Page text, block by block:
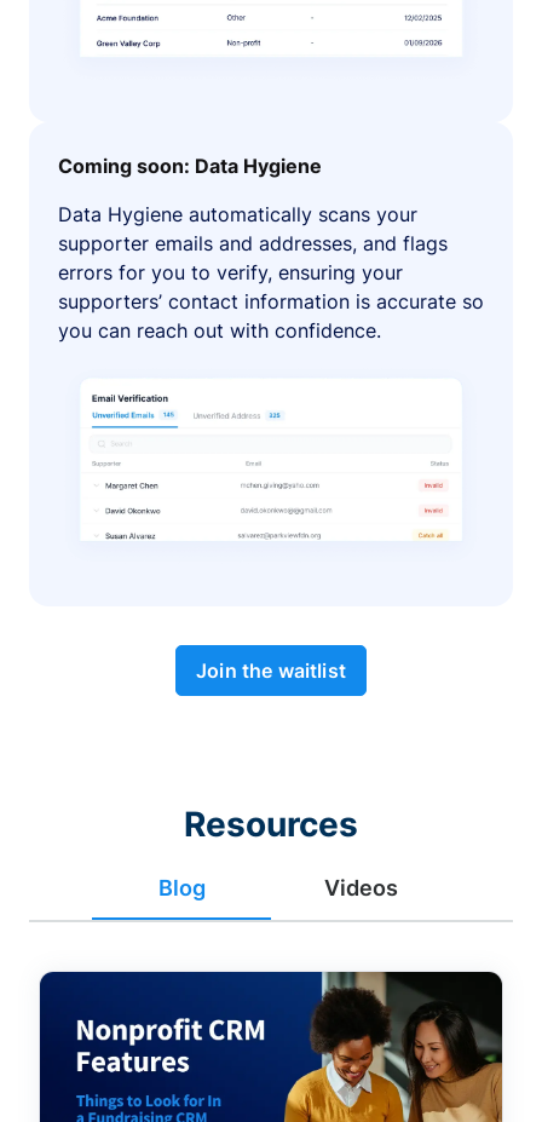
Coming soon: Data Hygiene
Data Hygiene automatically scans your
supporter emails and addresses, and flags
errors for you to verify, ensuring your
supporters’ contact information is accurate so
you can reach out with confidence.
Join the waitlist
Resources
Blog Videos